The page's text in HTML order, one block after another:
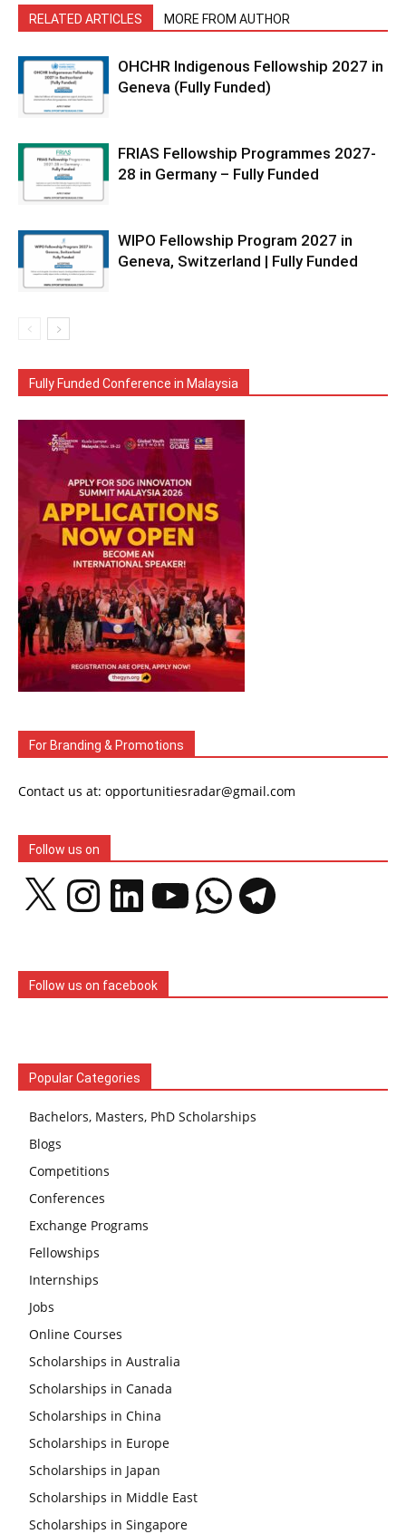
RELATED ARTICLES MORE FROM AUTHOR
OHCHR Indigenous Fellowship 2027 in
Geneva (Fully Funded)
FRIAS Fellowship Programmes 2027-
28 in Germany – Fully Funded
WIPO Fellowship Program 2027 in
Geneva, Switzerland | Fully Funded
Fully Funded Conference in Malaysia
For Branding & Promotions
Contact us at: opportunitiesradar@gmail.com
Follow us on
InstagramLinkedIn WhatsAppTelegram
Follow us on facebook
Popular Categories
Bachelors, Masters, PhD Scholarships
Blogs
Competitions
Conferences
Exchange Programs
Fellowships
Internships
Jobs
Online Courses
Scholarships in Australia
Scholarships in Canada
Scholarships in China
Scholarships in Europe
Scholarships in Japan
Scholarships in Middle East
Scholarships in Singapore